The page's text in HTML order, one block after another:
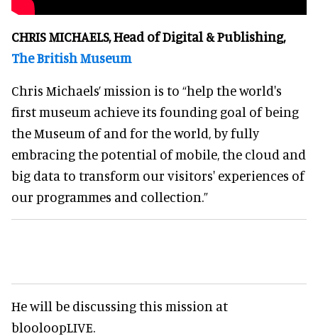
CHRIS MICHAELS, Head of Digital & Publishing,
The British Museum
Chris Michaels’ mission is to “help the world's
first museum achieve its founding goal of being
the Museum of and for the world, by fully
embracing the potential of mobile, the cloud and
big data to transform our visitors' experiences of
our programmes and collection.”
He will be discussing this mission at
blooloopLIVE.